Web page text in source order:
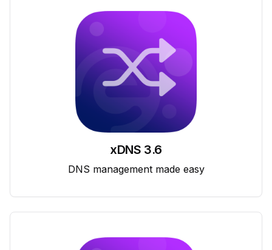
xDNS 3.6
DNS management made easy